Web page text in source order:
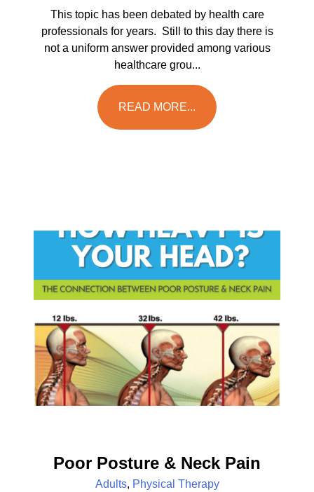
This topic has been debated by health care
professionals for years. Still to this day there is
not a uniform answer provided among various
healthcare grou...
READ MORE...
Poor Posture & Neck Pain
Adults, Physical Therapy